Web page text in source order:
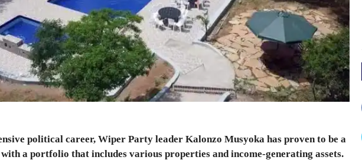
political career, Wiper Party leader Kalonzo Musyoka has proven to be a
with a portfolio that includes various properties and income-generating assets.